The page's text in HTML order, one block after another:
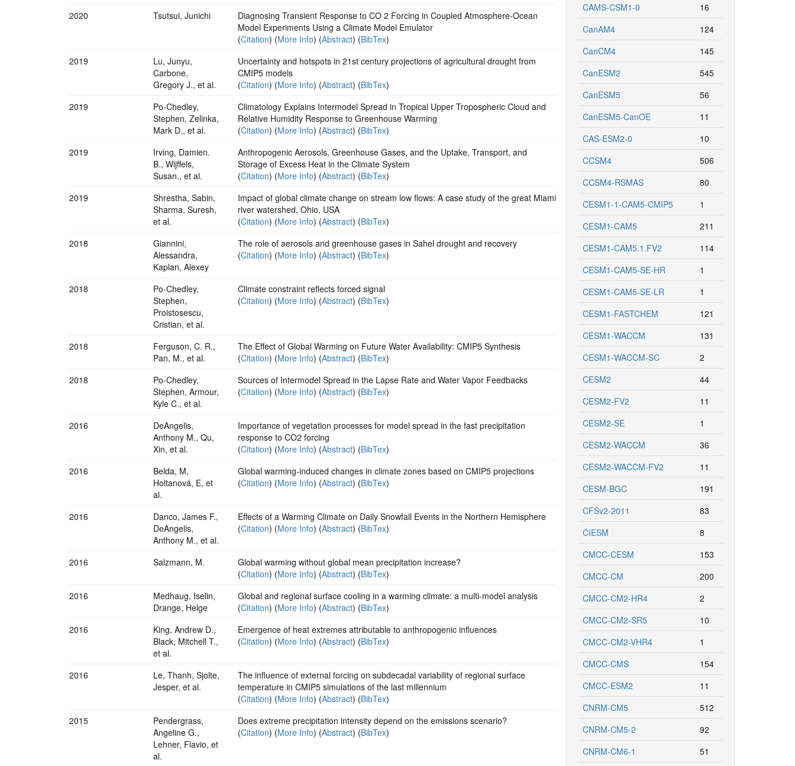
2020
Tsutsui, Junichi
Diagnosing Transient Response to CO 2 Forcing in Coupled Atmosphere‐Ocean
Model Experiments Using a Climate Model Emulator
(Citation) (More Info) (Abstract) (BibTex)
2019
Lu, Junyu,
Carbone,
Gregory J., et al.
Uncertainty and hotspots in 21st century projections of agricultural drought from
CMIP5 models
(Citation) (More Info) (Abstract) (BibTex)
2019
Po‐Chedley,
Stephen, Zelinka,
Mark D., et al.
Climatology Explains Intermodel Spread in Tropical Upper Tropospheric Cloud and
Relative Humidity Response to Greenhouse Warming
(Citation) (More Info) (Abstract) (BibTex)
2019
Irving, Damien.
B., Wijffels,
Susan., et al.
Anthropogenic Aerosols, Greenhouse Gases, and the Uptake, Transport, and
Storage of Excess Heat in the Climate System
(Citation) (More Info) (Abstract) (BibTex)
2019
Shrestha, Sabin,
Sharma, Suresh,
et al.
Impact of global climate change on stream low flows: A case study of the great Miami
river watershed, Ohio, USA
(Citation) (More Info) (Abstract) (BibTex)
2018
Giannini,
Alessandra,
Kaplan, Alexey
The role of aerosols and greenhouse gases in Sahel drought and recovery
(Citation) (More Info) (Abstract) (BibTex)
2018
Po-Chedley,
Stephen,
Proistosescu,
Cristian, et al.
Climate constraint reflects forced signal
(Citation) (More Info) (Abstract) (BibTex)
2018
Ferguson, C. R.,
Pan, M., et al.
The Effect of Global Warming on Future Water Availability: CMIP5 Synthesis
(Citation) (More Info) (Abstract) (BibTex)
2018
Po-Chedley,
Stephen, Armour,
Kyle C., et al.
Sources of Intermodel Spread in the Lapse Rate and Water Vapor Feedbacks
(Citation) (More Info) (Abstract) (BibTex)
2016
DeAngelis,
Anthony M., Qu,
Xin, et al.
Importance of vegetation processes for model spread in the fast precipitation
response to CO2 forcing
(Citation) (More Info) (Abstract) (BibTex)
2016
Belda, M,
Holtanová, E, et
al.
Global warming-induced changes in climate zones based on CMIP5 projections
(Citation) (More Info) (Abstract) (BibTex)
2016
Danco, James F.,
DeAngelis,
Anthony M., et al.
Effects of a Warming Climate on Daily Snowfall Events in the Northern Hemisphere
(Citation) (More Info) (Abstract) (BibTex)
2016 Salzmann, M.
Global warming without global mean precipitation increase?
(Citation) (More Info) (Abstract) (BibTex)
2016
Medhaug, Iselin,
Drange, Helge
Global and regional surface cooling in a warming climate: a multi-model analysis
(Citation) (More Info) (Abstract) (BibTex)
2016
King, Andrew D.,
Black, Mitchell T.,
et al.
Emergence of heat extremes attributable to anthropogenic influences
(Citation) (More Info) (Abstract) (BibTex)
2016
Le, Thanh, Sjolte,
Jesper, et al.
The influence of external forcing on subdecadal variability of regional surface
temperature in CMIP5 simulations of the last millennium
(Citation) (More Info) (Abstract) (BibTex)
2015
Pendergrass,
Angeline G.,
Lehner, Flavio, et
al.
Does extreme precipitation intensity depend on the emissions scenario?
(Citation) (More Info) (Abstract) (BibTex)
CAMS-CSM1-0
16
CanAM4
124
CanCM4
145
CanESM2
545
CanESM5
56
CanESM5-CanOE
11
CAS-ESM2-0
10
CCSM4
506
CCSM4-RSMAS
80
CESM1-1-CAM5-CMIP5
1
CESM1-CAM5
211
CESM1-CAM5.1.FV2
114
CESM1-CAM5-SE-HR
1
CESM1-CAM5-SE-LR
1
CESM1-FASTCHEM
121
CESM1-WACCM
131
CESM1-WACCM-SC
2
CESM2
44
CESM2-FV2
11
CESM2-SE
1
CESM2-WACCM
36
CESM2-WACCM-FV2
11
CESM-BGC
191
CFSv2-2011
83
CIESM
8
CMCC-CESM
153
CMCC-CM
200
CMCC-CM2-HR4
2
CMCC-CM2-SR5
10
CMCC-CM2-VHR4
1
CMCC-CMS
154
CMCC-ESM2
11
CNRM-CM5
512
CNRM-CM5-2
92
CNRM-CM6-1
51